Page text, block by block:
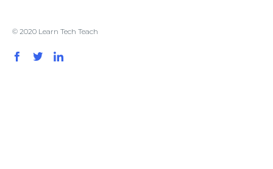
© 2020 Learn Tech Teach